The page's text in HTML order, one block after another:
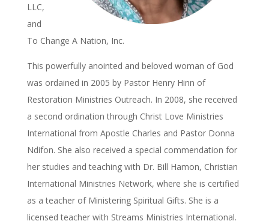
LLC,
and
To Change A Nation, Inc.
This powerfully anointed and beloved woman of God
was ordained in 2005 by Pastor Henry Hinn of
Restoration Ministries Outreach. In 2008, she received
a second ordination through Christ Love Ministries
International from Apostle Charles and Pastor Donna
Ndifon. She also received a special commendation for
her studies and teaching with Dr. Bill Hamon, Christian
International Ministries Network, where she is certified
as a teacher of Ministering Spiritual Gifts. She is a
licensed teacher with Streams Ministries International.